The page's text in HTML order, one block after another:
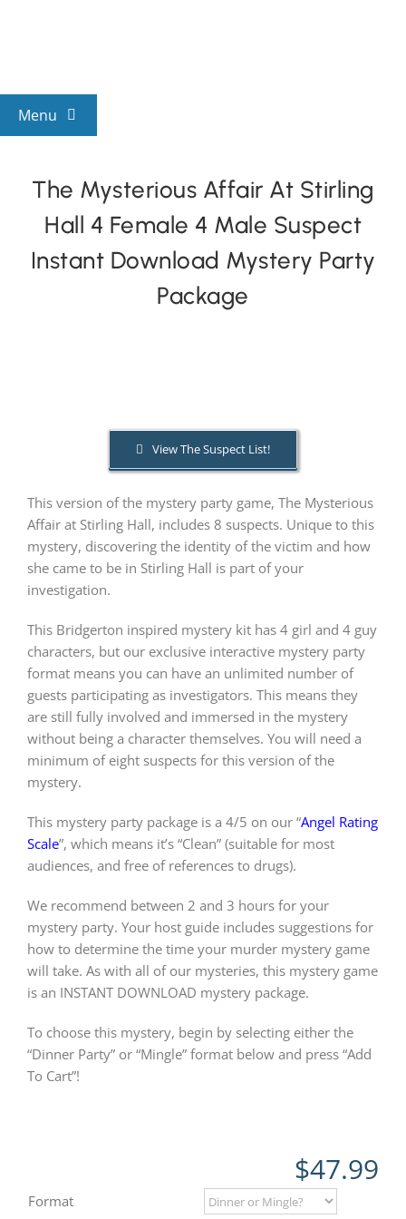
Menu
By Theme
Gift Cards!
About Us
The Mysterious Affair At Stirling
Hall 4 Female 4 Male Suspect
Instant Download Mystery Party
Package
View The Suspect List!
This version of the mystery party game, The Mysterious
Affair at Stirling Hall, includes 8 suspects. Unique to this
mystery, discovering the identity of the victim and how
she came to be in Stirling Hall is part of your
investigation.
This Bridgerton inspired mystery kit has 4 girl and 4 guy
characters, but our exclusive interactive mystery party
format means you can have an unlimited number of
guests participating as investigators. This means they
are still fully involved and immersed in the mystery
without being a character themselves. You will need a
minimum of eight suspects for this version of the
mystery.
This mystery party package is a 4/5 on our “Angel Rating
Scale”, which means it’s “Clean” (suitable for most
audiences, and free of references to drugs).
We recommend between 2 and 3 hours for your
mystery party. Your host guide includes suggestions for
how to determine the time your murder mystery game
will take. As with all of our mysteries, this mystery game
is an INSTANT DOWNLOAD mystery package.
To choose this mystery, begin by selecting either the
“Dinner Party” or “Mingle” format below and press “Add
To Cart”!
$47.99
Format